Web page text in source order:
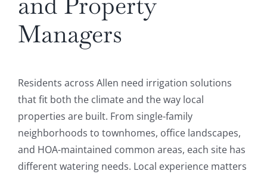
Managers
Residents across Allen need irrigation solutions
that fit both the climate and the way local
properties are built. From single-family
neighborhoods to townhomes, office landscapes,
and HOA-maintained common areas, each site has
different watering needs. Local experience matters